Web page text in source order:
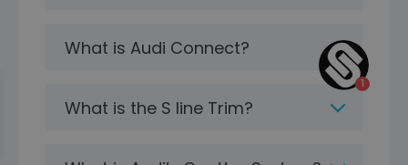
What is Audi Connect?
What is the S line Trim?